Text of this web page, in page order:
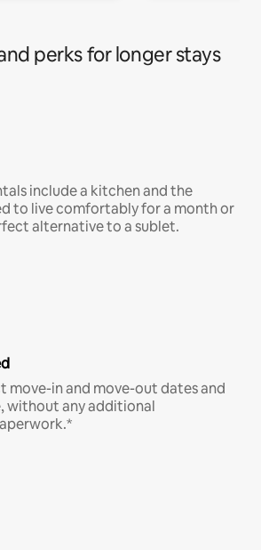
perks for longer stays
include a kitchen and the
to live comfortably for a month or
alternative to a sublet.
move-in and move-out dates and
without any additional